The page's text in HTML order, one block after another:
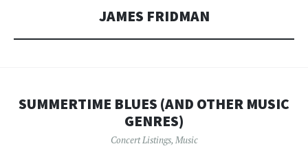
JAMES FRIDMAN
SUMMERTIME BLUES (AND OTHER MUSIC
GENRES)
Concert Listings, Music